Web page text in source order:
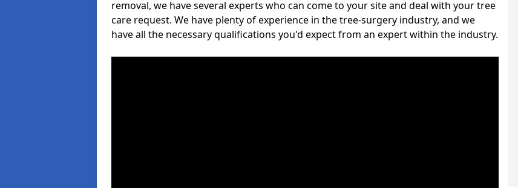
removal, we have several experts who can come to your site and deal with your tree
care request. We have plenty of experience in the tree-surgery industry, and we
have all the necessary qualifications you'd expect from an expert within the industry.